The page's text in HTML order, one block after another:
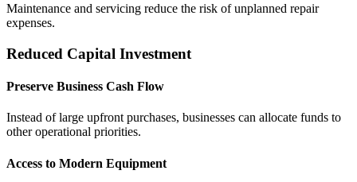
Maintenance and servicing reduce the risk of unplanned repair
expenses.
Reduced Capital Investment
Preserve Business Cash Flow
Instead of large upfront purchases, businesses can allocate funds to
other operational priorities.
Access to Modern Equipment